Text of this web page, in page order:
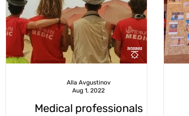
Association 2023 Meetings 2023 forms
association city life
midburn 2022
Medical professionals
Alla Avgustinov
Aug 1, 2022